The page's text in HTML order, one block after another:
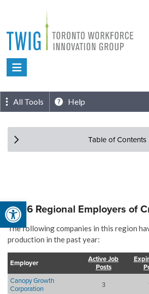
Open toolbar
content
Toronto
Innovation
Group
All Tools Help
Table of Contents
Top 6 Regional Employers of
The following companies in this region
production in the past year:
Employer
Active Job
Posts
Canopy Growth
Corporation
3